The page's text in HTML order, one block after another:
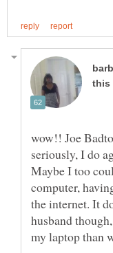
wow!! Joe
seriously, I do
Maybe I too
computer,
the internet. It
husband